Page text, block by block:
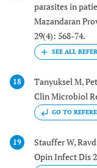
parasites in
Mazandaran
29(4): 568-74.
18
Tanyuksel M,
Clin Microbiol
GO TO
19 Stauffer W,
Opin Infect Dis